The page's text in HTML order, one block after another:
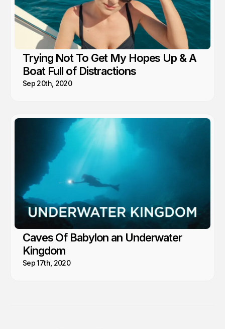
Trying Not To Get My Hopes Up & A
Boat Full of Distractions
Sep 20th, 2020
Caves Of Babylon an Underwater
Kingdom
Sep 17th, 2020